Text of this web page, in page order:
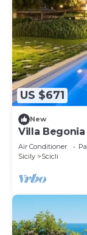
US $671
New
Villa
court
Air Conditioner
Sicily
Scicli